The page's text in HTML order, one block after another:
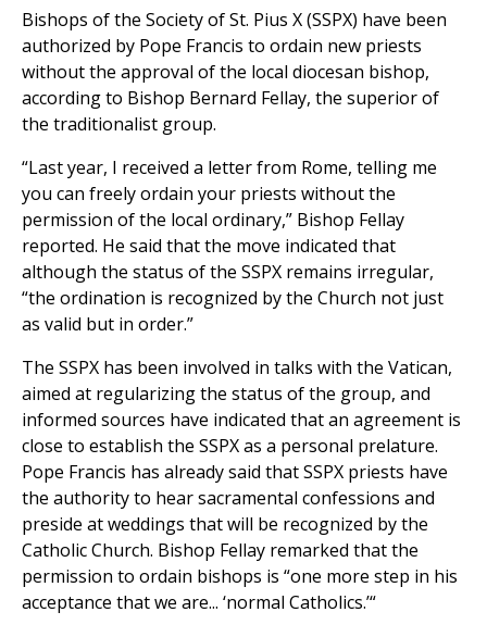
Bishops of the Society of St. Pius X (SSPX) have been
authorized by Pope Francis to ordain new priests
without the approval of the local diocesan bishop,
according to Bishop Bernard Fellay, the superior of
the traditionalist group.
“Last year, I received a letter from Rome, telling me
you can freely ordain your priests without the
permission of the local ordinary,” Bishop Fellay
reported. He said that the move indicated that
although the status of the SSPX remains irregular,
“the ordination is recognized by the Church not just
as valid but in order.”
The SSPX has been involved in talks with the Vatican,
aimed at regularizing the status of the group, and
informed sources have indicated that an agreement is
close to establish the SSPX as a personal prelature.
Pope Francis has already said that SSPX priests have
the authority to hear sacramental confessions and
preside at weddings that will be recognized by the
Catholic Church. Bishop Fellay remarked that the
permission to ordain bishops is “one more step in his
acceptance that we are... ‘normal Catholics.’“